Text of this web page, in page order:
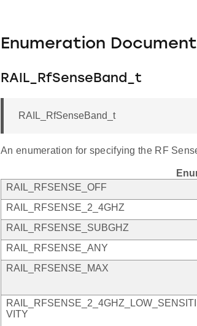
Enumeration
RAIL_RfSenseBand_t
RAIL_RfSenseBand_t
An enumeration for specifying the RF
RAIL_RFSENSE_OFF
RAIL_RFSENSE_2_4GHZ
RAIL_RFSENSE_SUBGHZ
RAIL_RFSENSE_ANY
RAIL_RFSENSE_MAX
RAIL_RFSENSE_2_4GHZ_LOW_SENSITI
VITY